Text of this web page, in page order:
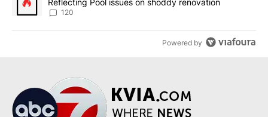
Reflecting Pool issues on shoddy renovation
120
Powered by